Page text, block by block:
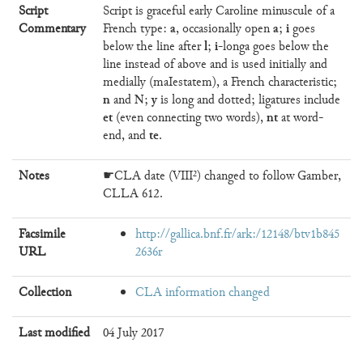
Script
Commentary
Script is graceful early Caroline minuscule of a
French type: a, occasionally opena; igoes
below the line afterl; i-longa goes below the
line instead of above and is used initially and
medially (maIestatem), a French characteristic;
nandN;yis long and dotted; ligatures include
et(even connecting two words),ntat word-
end, andte.
Notes
☛CLA date (VIII²) changed to follow Gamber,
CLLA 612.
Facsimile
URL
http://gallica.bnf.fr/ark:/12148/btv1b845
2636r
Collection CLA information changed
Last modified 04 July 2017